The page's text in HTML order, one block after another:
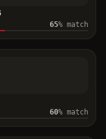
65% match
60% match